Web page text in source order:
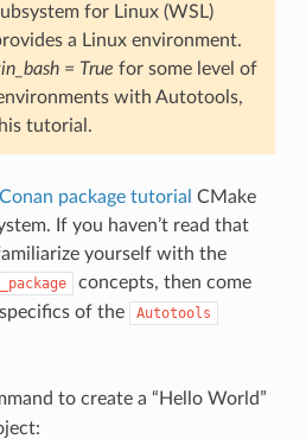
for Linux (WSL)
a Linux environment.
= True for some level of
with Autotools,
tutorial.
package tutorial CMake
If you haven’t read that
yourself with the
concepts, then come
of the
Autotools
to create a “Hello World”